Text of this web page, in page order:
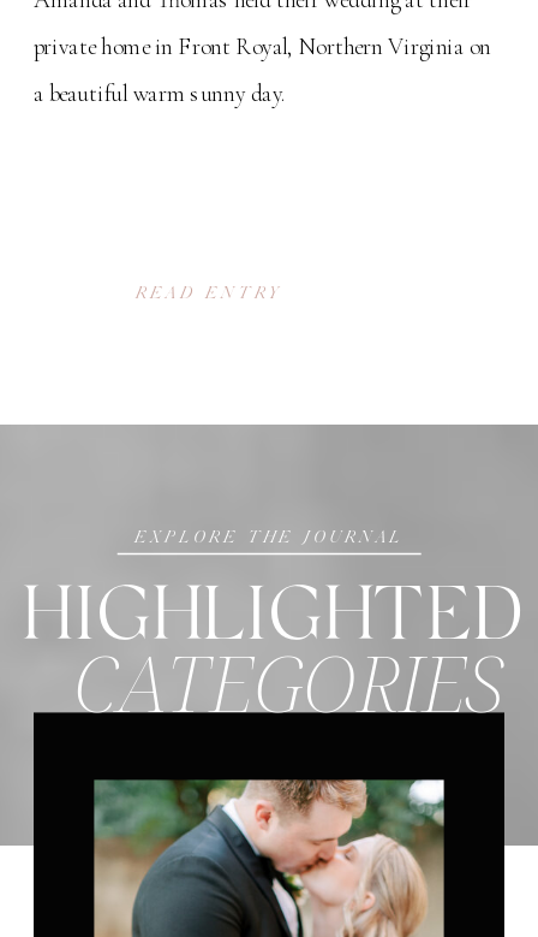
READ ENTRY
private home in Front Royal, Northern Virginia on
a beautiful warm sunny day.
CATEGORIES
HIGHLIGHTED
EXPLORE THE JOURNAL